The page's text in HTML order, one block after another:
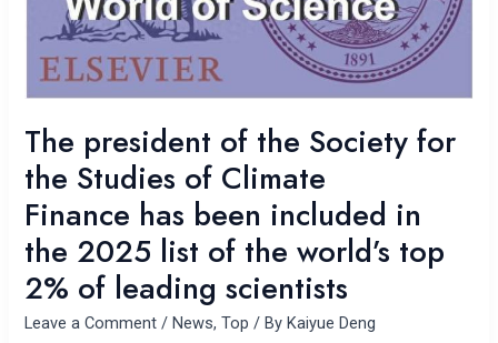
The president of the Society for
the Studies of Climate
Finance has been included in
the 2025 list of the world’s top
2% of leading scientists
Leave a Comment /News,Top / ByKaiyue Deng
Studies
of
been
included
the
2025
list
of
the